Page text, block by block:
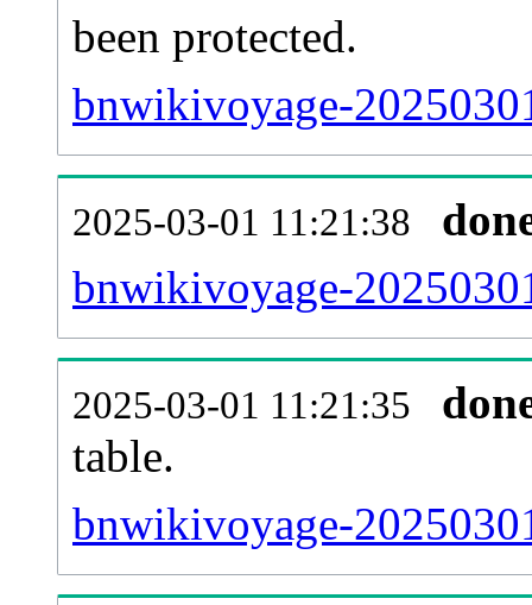
been protected.
bnwikivoyage-
2025-03-01 11:21:38
bnwikivoyage-
2025-03-01 11:21:35
table.
bnwikivoyage-